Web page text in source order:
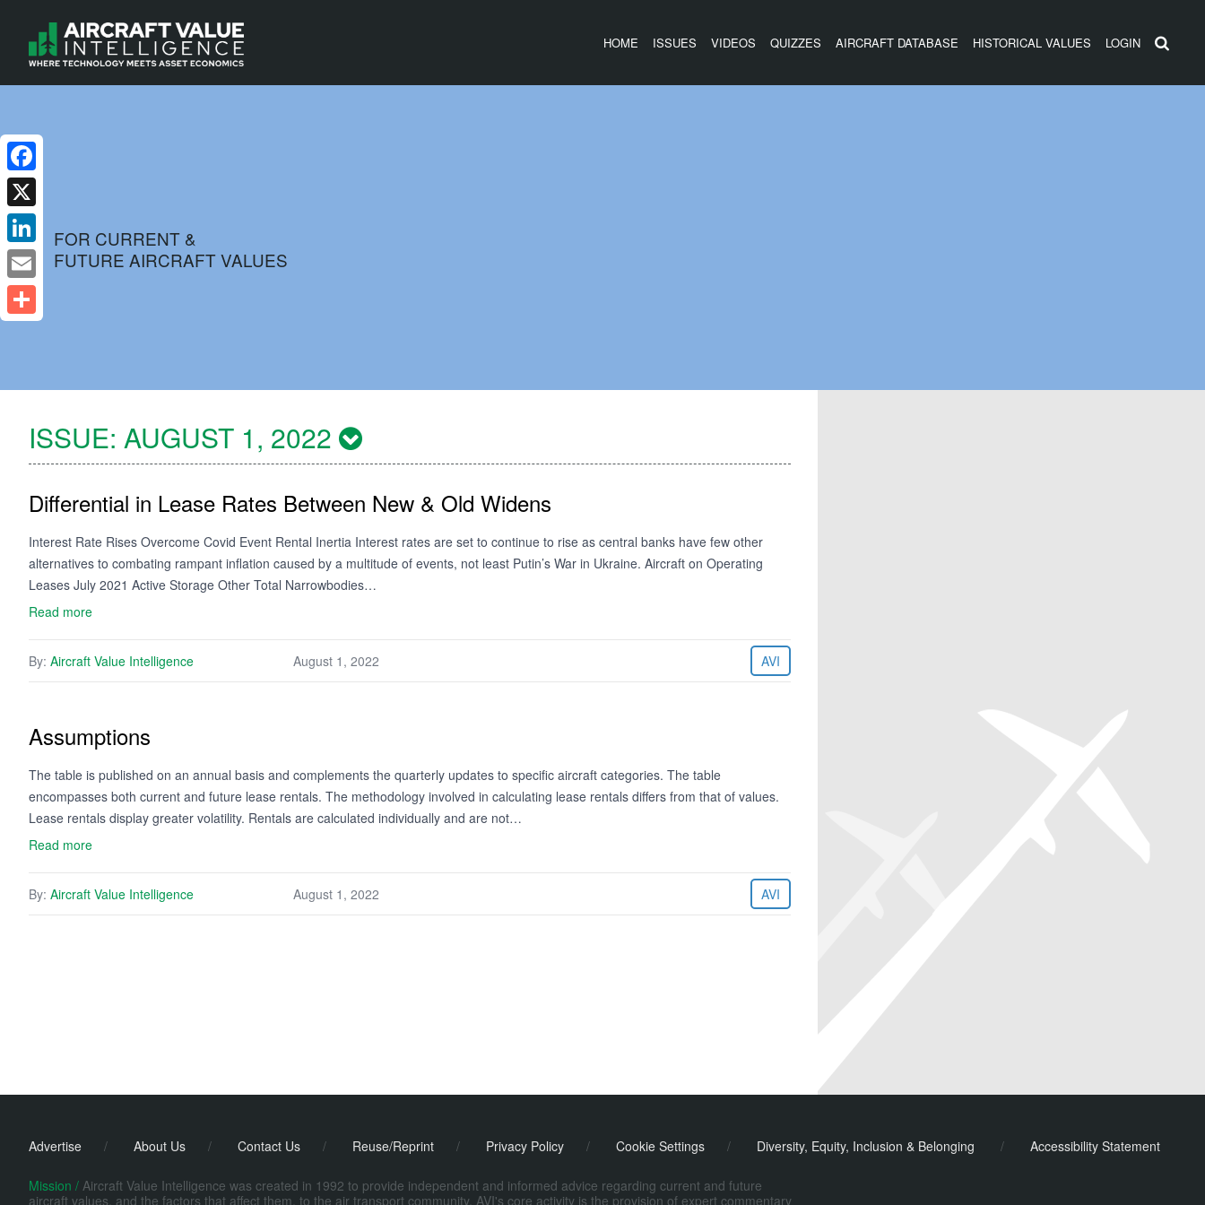
HOME ISSUES VIDEOS QUIZZES AIRCRAFT DATABASE HISTORICAL VALUES LOGIN
FOR CURRENT &
FUTURE AIRCRAFT VALUES
ISSUE: AUGUST 1, 2022
Differential in Lease Rates Between New & Old Widens
Interest Rate Rises Overcome Covid Event Rental Inertia Interest rates are set to continue to rise as central banks have few other
alternatives to combating rampant inflation caused by a multitude of events, not least Putin’s War in Ukraine. Aircraft on Operating
Leases July 2021 Active Storage Other Total Narrowbodies…
Read more
By: Aircraft Value Intelligence August 1, 2022 AVI
Assumptions
The table is published on an annual basis and complements the quarterly updates to specific aircraft categories. The table
encompasses both current and future lease rentals. The methodology involved in calculating lease rentals differs from that of values.
Lease rentals display greater volatility. Rentals are calculated individually and are not…
Read more
By: Aircraft Value Intelligence August 1, 2022 AVI
Advertise / About Us / Contact Us / Reuse/Reprint / Privacy Policy / Cookie Settings / Diversity, Equity, Inclusion & Belonging / Accessibility Statement
Mission / Aircraft Value Intelligence was created in 1992 to provide independent and informed advice regarding current and future
aircraft values, and the factors that affect them, to the air transport community. AVI's core activity is the provision of expert commentary
Facebook
X
LinkedIn
Email